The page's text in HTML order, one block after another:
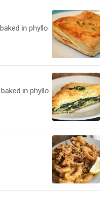
in phyllo
in phyllo